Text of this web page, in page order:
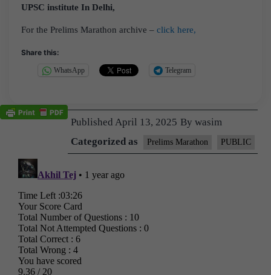
UPSC institute In Delhi,
For the Prelims Marathon archive – click here,
Share this:
WhatsApp Telegram
Published April 13, 2025 By wasim
Categorized as
Prelims Marathon PUBLIC